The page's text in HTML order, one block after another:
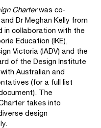
Charterwas co-
Dr Meghan Kelly from
in collaboration with the
Education (IKE),
Victoria (IADV) and the
of the Design Institute
Australian and
(for a full list
The
takes into
design